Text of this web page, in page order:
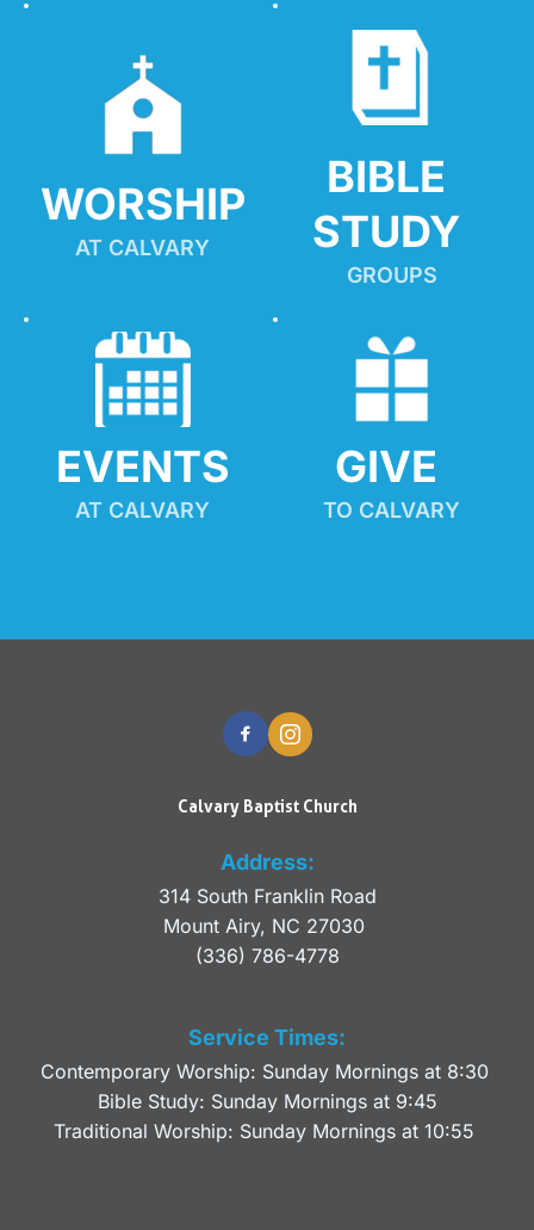
WORSHIP
AT CALVARY
BIBLE
STUDY
GROUPS
EVENTS
AT CALVARY
GIVE
TO CALVARY
Calvary Baptist Church
Address:
314 South Franklin Road
Mount Airy, NC 27030
(336) 786-4778
Service Times:
Contemporary Worship: Sunday Mornings at 8:30
Bible Study: Sunday Mornings at 9:45
Traditional Worship: Sunday Mornings at 10:55